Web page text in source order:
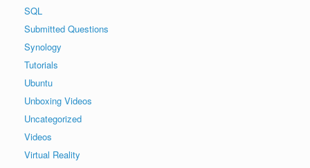
SQL
Submitted Questions
Synology
Tutorials
Ubuntu
Unboxing Videos
Uncategorized
Videos
Virtual Reality